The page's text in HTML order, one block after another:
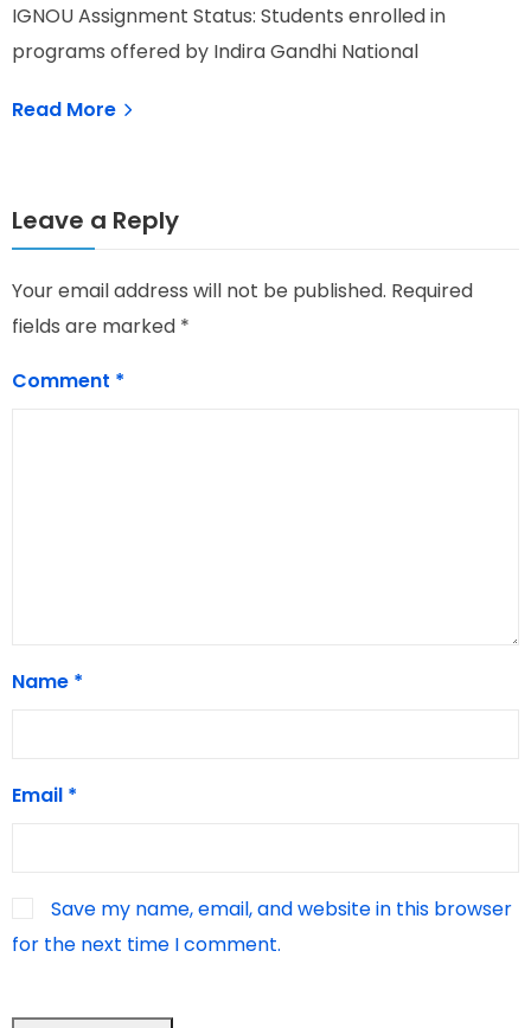
IGNOU Assignment Status: Students enrolled in
programs offered by Indira Gandhi National
Read More
Leave a Reply
Your email address will not be published. Required
fields are marked *
Comment *
Name *
Email *
Save my name, email, and website in this browser
for the next time I comment.